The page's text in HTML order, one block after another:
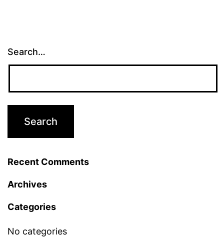
Search…
Recent Comments
Archives
Categories
No categories